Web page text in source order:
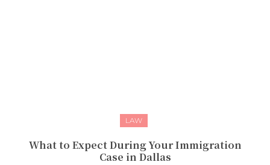
LAW
What to Expect During Your Immigration
Case in Dallas